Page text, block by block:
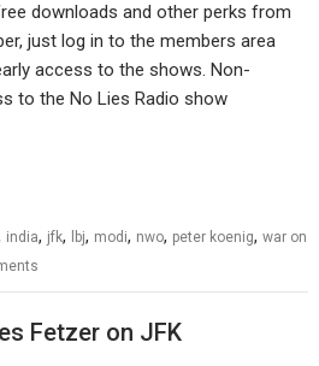
downloads and other perks from
just log in to the members area
access to the shows. Non-
to the No Lies Radio show
india, jfk, lbj, modi, nwo, peter koenig,war on
Fetzer on JFK